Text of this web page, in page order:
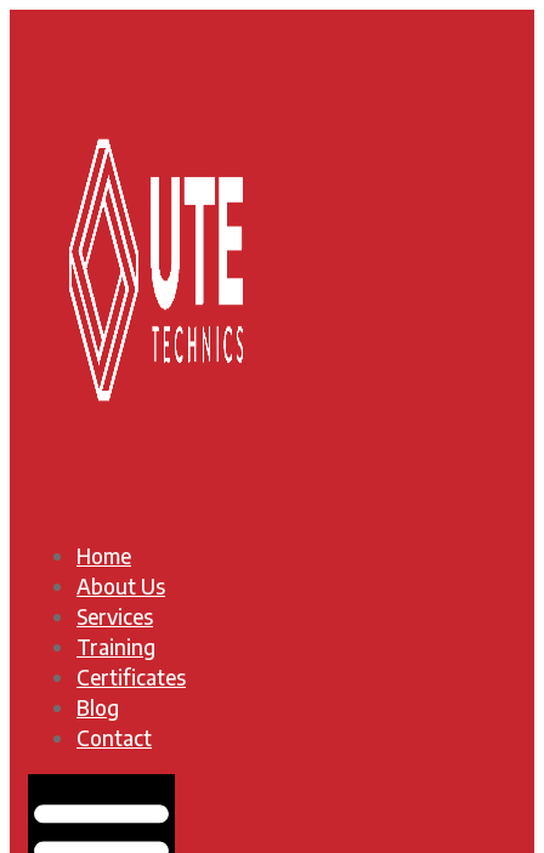
Home
About Us
Services
Training
Certificates
Blog
Contact